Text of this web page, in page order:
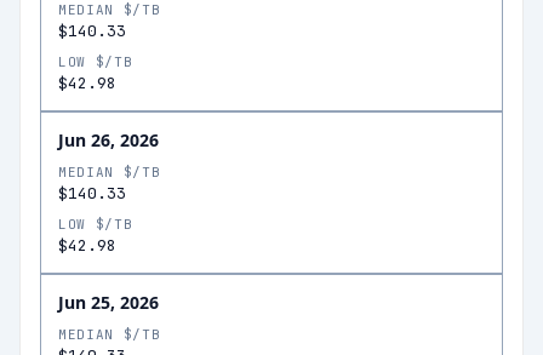
MEDIAN $/TB
$140.33
LOW $/TB
$42.98
Jun 26, 2026
MEDIAN $/TB
$140.33
LOW $/TB
$42.98
Jun 25, 2026
MEDIAN $/TB